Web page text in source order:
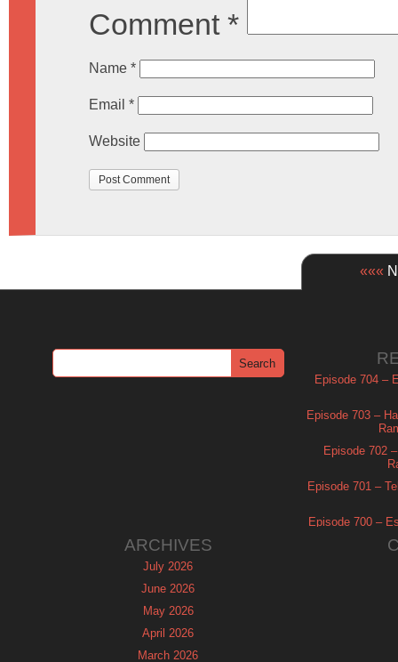
Comment *
Name *
Email *
Website
«««
Episode 704 –
Episode 703 –
Episode 702
Episode 701 –
Episode 700 –
ARCHIVES
July 2026
June 2026
May 2026
April 2026
March 2026